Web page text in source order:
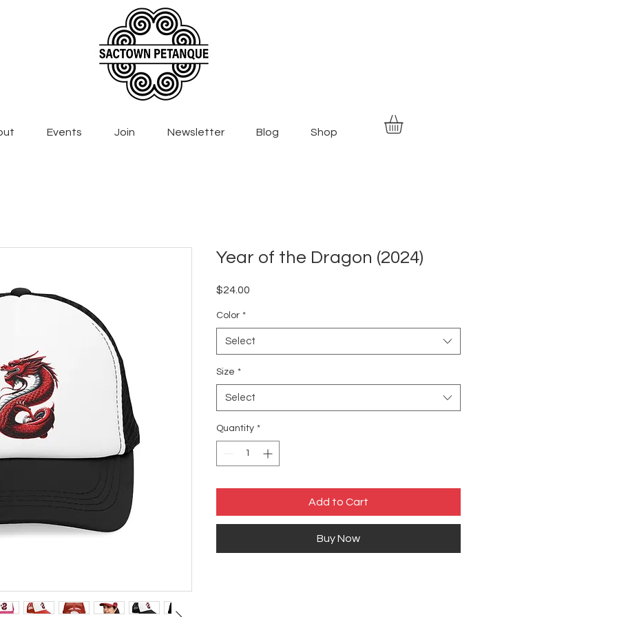
Events Join Newsletter Blog Shop
Year of the Dragon (2024)
$24.00
Color *
Select
Size *
Select
Quantity *
Add to Cart
Buy Now